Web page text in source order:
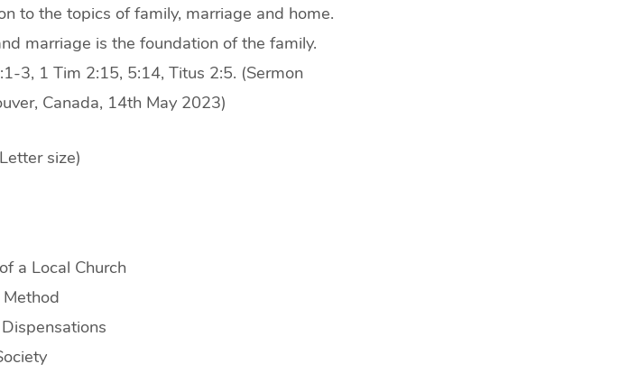
to the topics of family, marriage and home.
marriage is the foundation of the family.
3, 1 Tim 2:15, 5:14, Titus 2:5. (Sermon
Canada, 14th May 2023)
size)
a Local Church